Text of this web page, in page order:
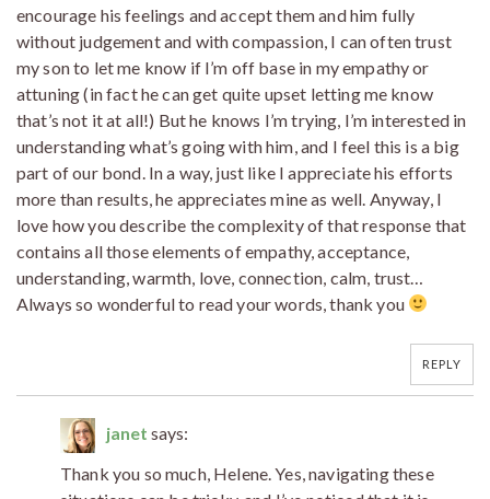
encourage his feelings and accept them and him fully
without judgement and with compassion, I can often trust
my son to let me know if I’m off base in my empathy or
attuning (in fact he can get quite upset letting me know
that’s not it at all!) But he knows I’m trying, I’m interested in
understanding what’s going with him, and I feel this is a big
part of our bond. In a way, just like I appreciate his efforts
more than results, he appreciates mine as well. Anyway, I
love how you describe the complexity of that response that
contains all those elements of empathy, acceptance,
understanding, warmth, love, connection, calm, trust…
Always so wonderful to read your words, thank you
REPLY
janet says:
Thank you so much, Helene. Yes, navigating these